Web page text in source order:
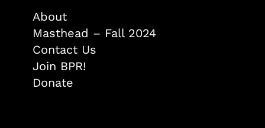
About
Masthead – Fall 2024
Contact Us
Join BPR!
Donate